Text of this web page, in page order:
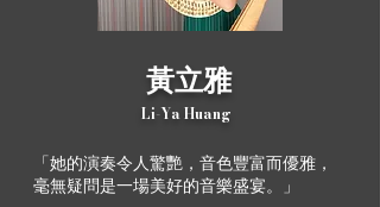
黃立雅
Li-Ya Huang
「她的演奏令人驚艷，音色豐富而優雅，
毫無疑問是一場美好的音樂盛宴。」